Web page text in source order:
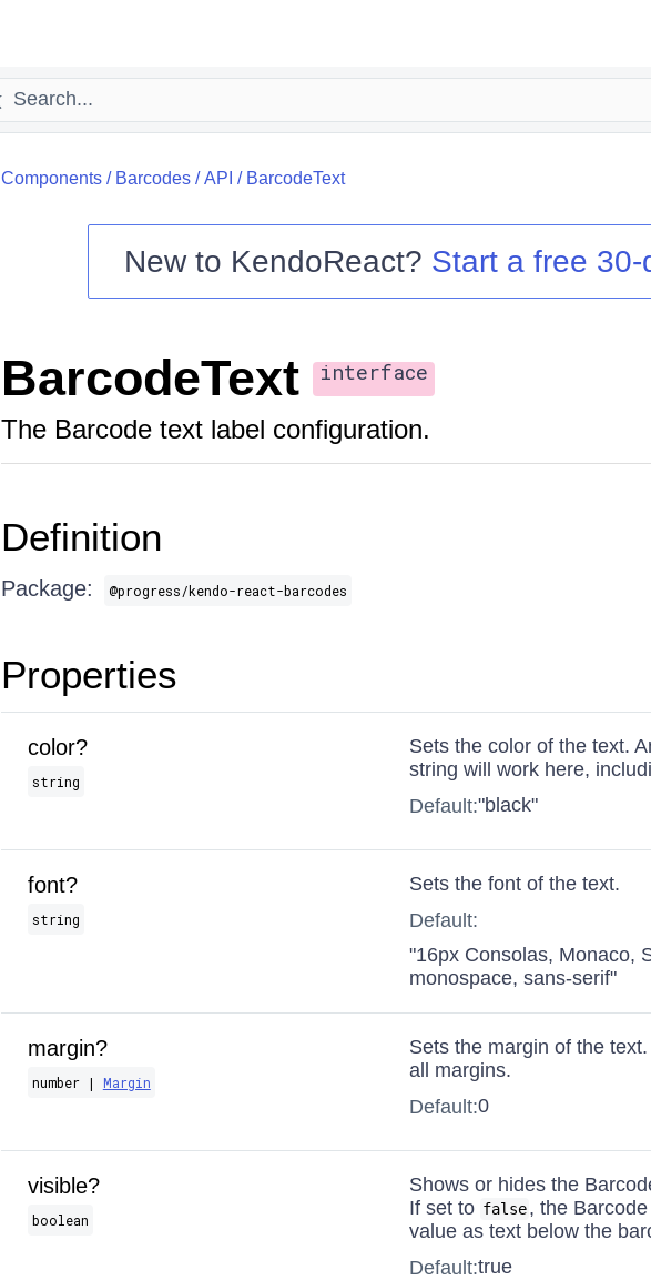
Components/ Barcodes/API / BarcodeText
New to KendoReact? Start a free 30-
BarcodeText interface
The Barcode text label configuration.
Definition
Package: @progress/kendo-react-barcodes
Properties
color?
string
Sets the color of the text.
string will work here,
Default:"black"
font?
string
Sets the font of the text.
Default:
"16px Consolas, Monaco,
monospace, sans-serif"
margin?
number | Margin
Sets the margin of the
all margins.
Default:0
visible?
boolean
Shows or hides the
If set to false , the
value as text below the
Default:true